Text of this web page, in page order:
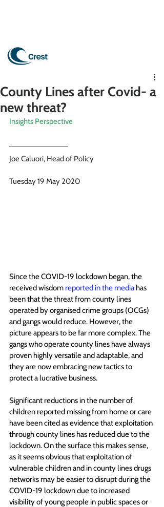
County Lines after Covid- a
new threat?
Insights Perspective
Joe Caluori, Head of Policy
Tuesday 19 May 2020
Since the COVID-19 lockdown began, the
received wisdom reported in the media has
been that the threat from county lines
operated by organised crime groups (OCGs)
and gangs would reduce. However, the
picture appears to be far more complex. The
gangs who operate county lines have always
proven highly versatile and adaptable, and
they are now embracing new tactics to
protect a lucrative business.
Significant reductions in the number of
children reported missing from home or care
have been cited as evidence that exploitation
through county lines has reduced due to the
lockdown. On the surface this makes sense,
as it seems obvious that exploitation of
vulnerable children and in county lines drugs
networks may be easier to disrupt during the
COVID-19 lockdown due to increased
visibility of young people in public spaces or